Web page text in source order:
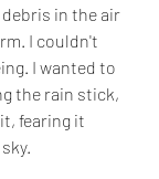
in the air
I couldn't
I wanted to
the rain stick,
fearing it